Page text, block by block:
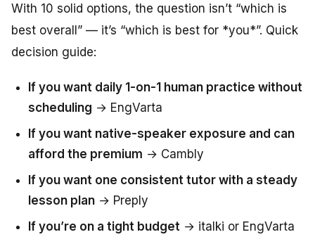
With 10 solid options, the question isn’t “which is
best overall” — it’s “which is best for *you*”. Quick
decision guide:
If you want daily 1-on-1 human practice without
scheduling → EngVarta
If you want native-speaker exposure and can
afford the premium → Cambly
If you want one consistent tutor with a steady
lesson plan → Preply
If you’re on a tight budget → italki or EngVarta